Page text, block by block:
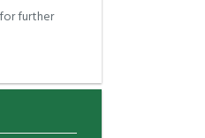
for further